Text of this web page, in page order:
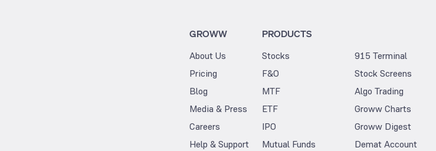
GROWW
About Us
Pricing
Blog
Media & Press
Careers
Help & Support
PRODUCTS
Stocks
F&O
MTF
ETF
IPO
Mutual Funds
915 Terminal
Stock Screens
Algo Trading
Groww Charts
Groww Digest
Demat Account